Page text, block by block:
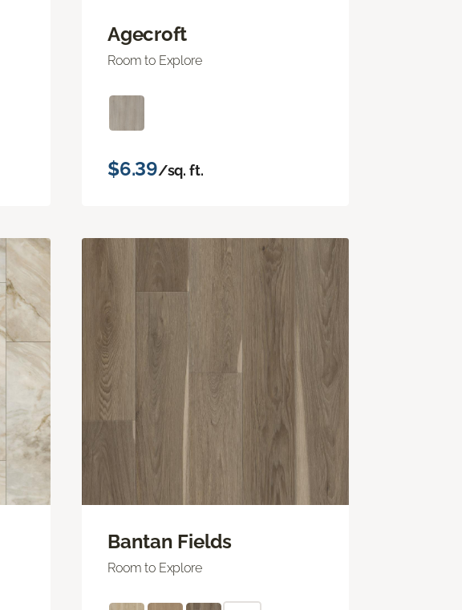
Agecroft
Room to Explore
$6.39/sq. ft.
Bantan Fields
Room to Explore